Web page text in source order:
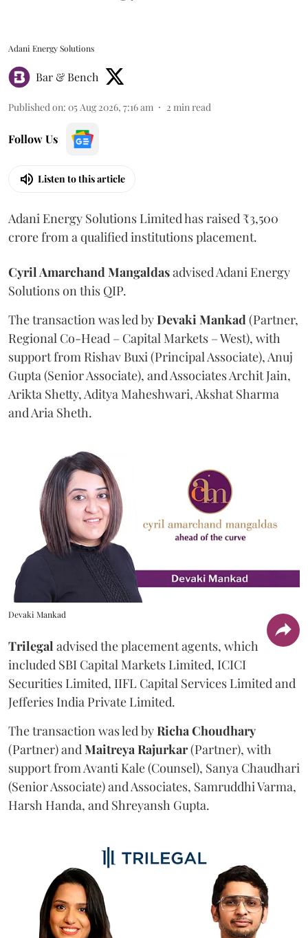
Adani Energy Solutions
Bar & Bench
Published on: 05 Aug 2026, 7:16 am 2 min read
Follow Us
Listen to this article
Adani Energy Solutions Limited has raised ₹3,500
crore from a qualified institutions placement.
Cyril Amarchand Mangaldasadvised Adani Energy
Solutions on this QIP.
The transaction was led byDevaki Mankad (Partner,
Regional Co-Head – Capital Markets – West), with
support from Rishav Buxi (Principal Associate), Anuj
Gupta (Senior Associate), and Associates Archit Jain,
Arikta Shetty, Aditya Maheshwari, Akshat Sharma
and Aria Sheth.
Devaki Mankad
Trilegal advised the placement agents, which
included SBI Capital Markets Limited, ICICI
Securities Limited, IIFL Capital Services Limited and
Jefferies India Private Limited.
The transaction was led byRichaChoudhary
(Partner) andMaitreyaRajurkar(Partner), with
support from Avanti Kale (Counsel), Sanya Chaudhari
(Senior Associate) and Associates, Samruddhi Varma,
Harsh Handa, and Shreyansh Gupta.